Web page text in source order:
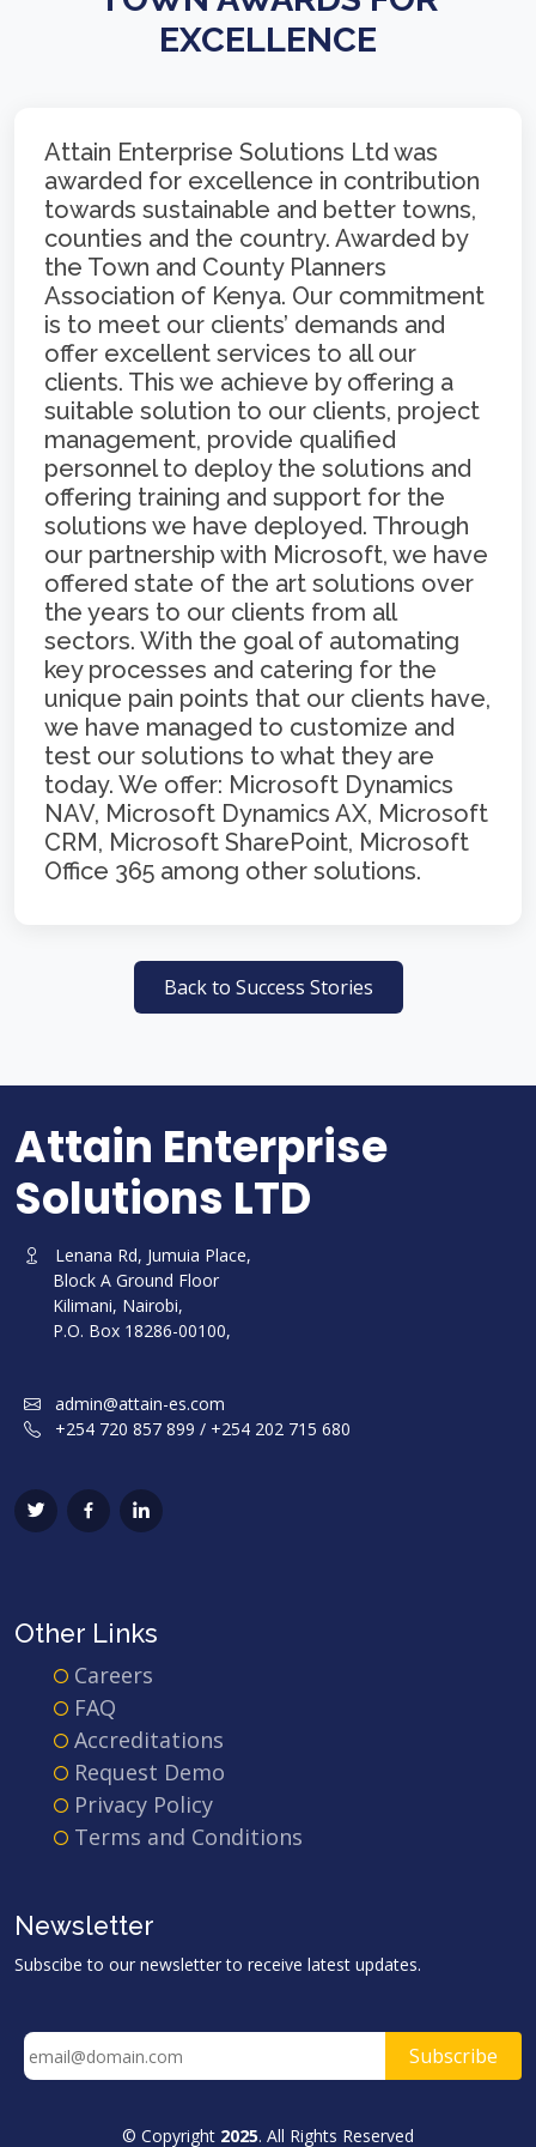
EXCELLENCE
Attain Enterprise Solutions Ltd was
awarded for excellence in contribution
towards sustainable and better towns,
counties and the country. Awarded by
the Town and County Planners
Association of Kenya. Our commitment
is to meet our clients’ demands and
offer excellent services to all our
clients. This we achieve by offering a
suitable solution to our clients, project
management, provide qualified
personnel to deploy the solutions and
offering training and support for the
solutions we have deployed. Through
our partnership with Microsoft, we have
offered state of the art solutions over
the years to our clients from all
sectors. With the goal of automating
key processes and catering for the
unique pain points that our clients have,
we have managed to customize and
test our solutions to what they are
today. We offer: Microsoft Dynamics
NAV, Microsoft Dynamics AX, Microsoft
CRM, Microsoft SharePoint, Microsoft
Office 365 among other solutions.
Back to Success Stories
Attain Enterprise
Solutions LTD
Lenana Rd, Jumuia Place,
Block A Ground Floor
Kilimani, Nairobi,
P.O. Box 18286-00100,
admin@attain-es.com
+254 720 857 899 / +254 202 715 680
Other Links
Careers
FAQ
Accreditations
Request Demo
Privacy Policy
Terms and Conditions
Newsletter
Subscibe to our newsletter to receive latest updates.
© Copyright 2025. All Rights Reserved